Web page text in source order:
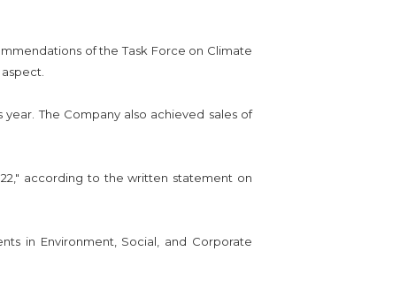
of the Task Force on Climate
The Company also achieved sales of
according to the written statement on
in Environment, Social, and Corporate